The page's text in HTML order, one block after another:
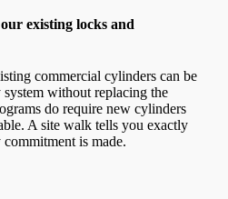
existing locks and
commercial cylinders can be
without replacing the
do require new cylinders
A site walk tells you exactly
commitment is made.